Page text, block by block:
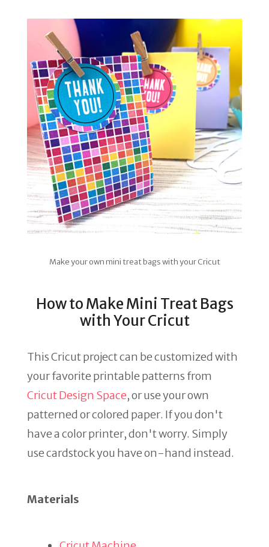
Make your own mini treat bags with your Cricut
How to Make Mini Treat Bags
with Your Cricut
This Cricut project can be customized with
your favorite printable patterns from
Cricut Design Space, or use your own
patterned or colored paper. If you don't
have a color printer, don't worry. Simply
use cardstock you have on-hand instead.
Materials